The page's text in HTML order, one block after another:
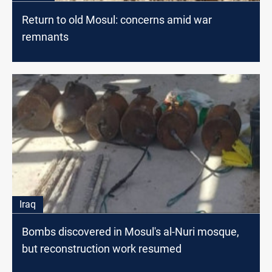
Return to old Mosul: concerns amid war
remnants
Iraq
Bombs discovered in Mosul's al-Nuri mosque,
but reconstruction work resumed